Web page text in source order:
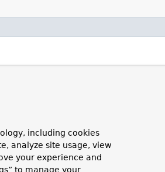
including cookies
analyze site usage, view
your experience and
to manage your